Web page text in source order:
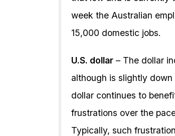
week the Australian
15,000 domestic jobs.
U.S. dollar – The dollar
although is slightly
dollar continues to
frustrations over the
Typically, such